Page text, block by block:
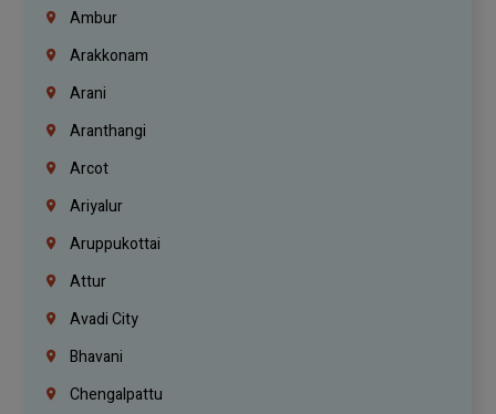
Ambur
Arakkonam
Arani
Aranthangi
Arcot
Ariyalur
Aruppukottai
Attur
Avadi City
Bhavani
Chengalpattu